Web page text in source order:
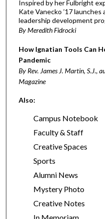
Inspired by her Fulbright
Kate Vanecko ’17
leadership development
By Meredith Fidrocki
How Ignatian Tools Can
Pandemic
By Rev. James J. Martin, S.J.,
Magazine
Also:
Campus Notebook
Faculty & Staff
Creative Spaces
Sports
Alumni News
Mystery Photo
Creative Notes